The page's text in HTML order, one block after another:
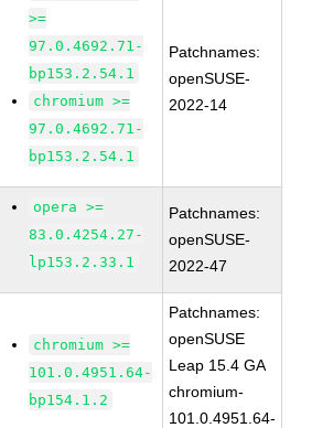
>=
97.0.4692.71-
bp153.2.54.1
chromium >=
97.0.4692.71-
bp153.2.54.1
Patchnames:
openSUSE-
2022-14
opera >=
83.0.4254.27-
lp153.2.33.1
Patchnames:
openSUSE-
2022-47
chromium >=
101.0.4951.64-
bp154.1.2
Patchnames:
openSUSE
Leap 15.4 GA
chromium-
101.0.4951.64-